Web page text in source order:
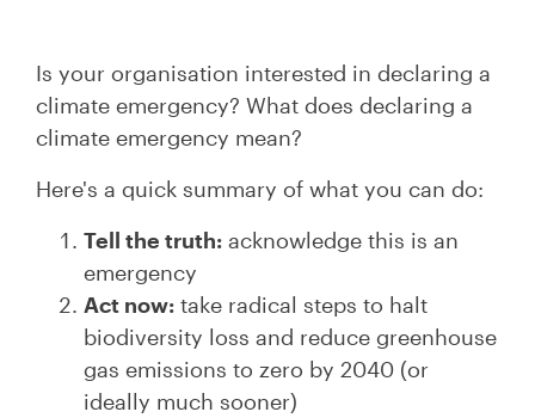
Is your organisation interested in declaring a
climate emergency? What does declaring a
climate emergency mean?
Here's a quick summary of what you can do:
Tell the truth: acknowledge this is an
emergency
Act now: take radical steps to halt
biodiversity loss and reduce greenhouse
gas emissions to zero by 2040 (or
ideally much sooner)